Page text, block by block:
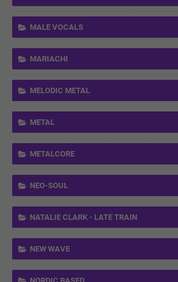
MALE VOCALS
MARIACHI
MELODIC METAL
METAL
METALCORE
NEO-SOUL
NATALIE CLARK - LATE TRAIN
NEW WAVE